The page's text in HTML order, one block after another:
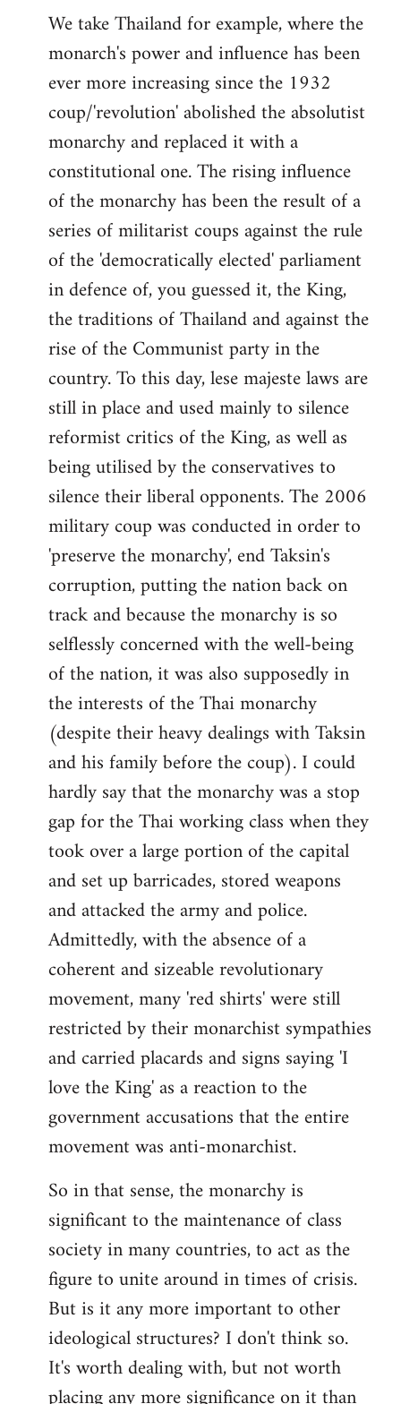
We take Thailand for example, where the
monarch's power and influence has been
ever more increasing since the 1932
coup/'revolution' abolished the absolutist
monarchy and replaced it with a
constitutional one. The rising influence
of the monarchy has been the result of a
series of militarist coups against the rule
of the 'democratically elected' parliament
in defence of, you guessed it, the King,
the traditions of Thailand and against the
rise of the Communist party in the
country. To this day, lese majeste laws are
still in place and used mainly to silence
reformist critics of the King, as well as
being utilised by the conservatives to
silence their liberal opponents. The 2006
military coup was conducted in order to
'preserve the monarchy', end Taksin's
corruption, putting the nation back on
track and because the monarchy is so
selflessly concerned with the well-being
of the nation, it was also supposedly in
the interests of the Thai monarchy
(despite their heavy dealings with Taksin
and his family before the coup). I could
hardly say that the monarchy was a stop
gap for the Thai working class when they
took over a large portion of the capital
and set up barricades, stored weapons
and attacked the army and police.
Admittedly, with the absence of a
coherent and sizeable revolutionary
movement, many 'red shirts' were still
restricted by their monarchist sympathies
and carried placards and signs saying 'I
love the King' as a reaction to the
government accusations that the entire
movement was anti-monarchist.
So in that sense, the monarchy is
significant to the maintenance of class
society in many countries, to act as the
figure to unite around in times of crisis.
But is it any more important to other
ideological structures? I don't think so.
It's worth dealing with, but not worth